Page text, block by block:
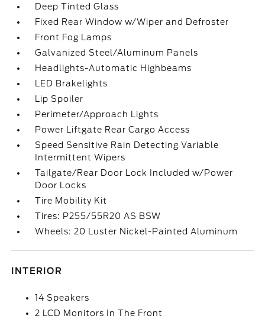
Deep Tinted Glass
Fixed Rear Window w/Wiper and Defroster
Front Fog Lamps
Galvanized Steel/Aluminum Panels
Headlights-Automatic Highbeams
LED Brakelights
Lip Spoiler
Perimeter/Approach Lights
Power Liftgate Rear Cargo Access
Speed Sensitive Rain Detecting Variable
Intermittent Wipers
Tailgate/Rear Door Lock Included w/Power
Door Locks
Tire Mobility Kit
Tires: P255/55R20 AS BSW
Wheels: 20 Luster Nickel-Painted Aluminum
INTERIOR
14 Speakers
2 LCD Monitors In The Front